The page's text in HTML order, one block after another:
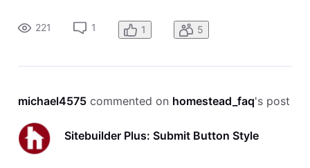
221
1 1 5
michael4575 commented on homestead_faq's post
Sitebuilder Plus: Submit Button Style